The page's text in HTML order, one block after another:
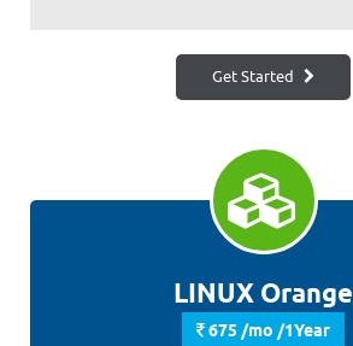
Get Started
LINUX Orange
675 /mo /1Year